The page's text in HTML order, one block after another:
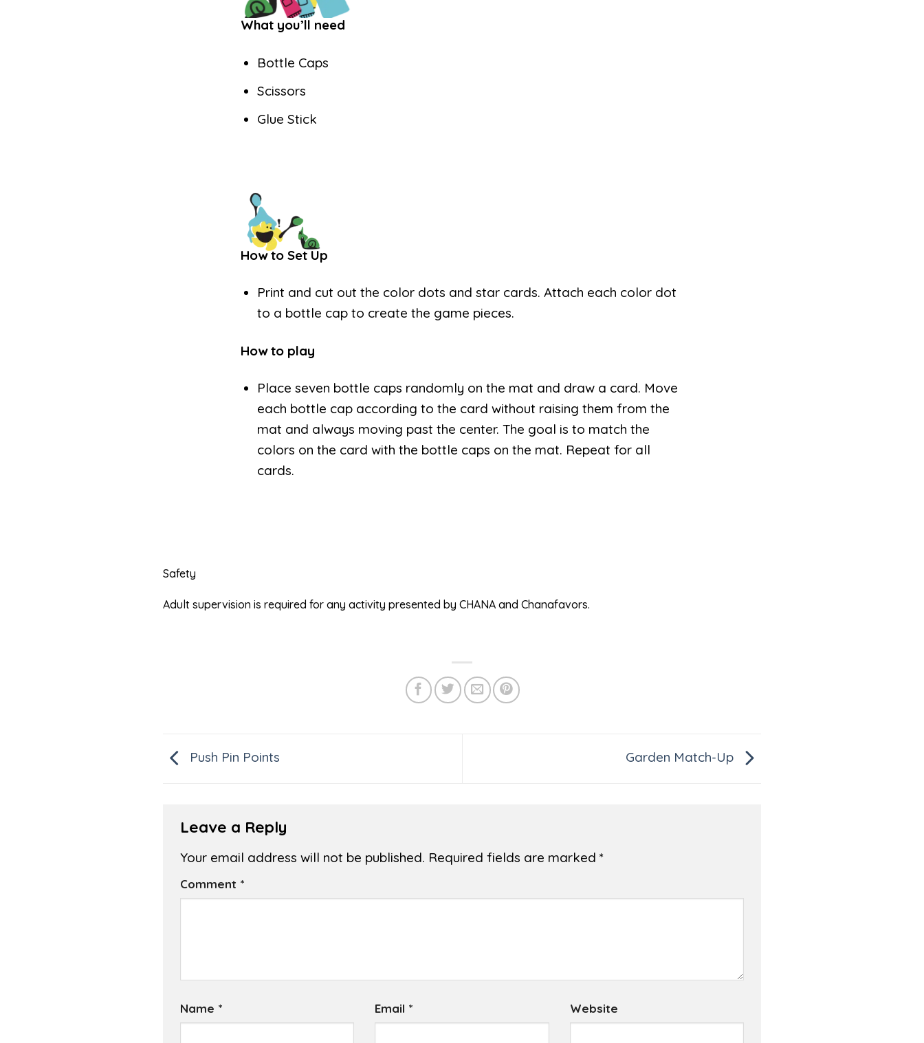
What you’ll need
Bottle Caps
Scissors
Glue Stick
How to Set Up
Print and cut out the color dots and star cards. Attach each color dot
to a bottle cap to create the game pieces.
How to play
Place seven bottle caps randomly on the mat and draw a card. Move
each bottle cap according to the card without raising them from the
mat and always moving past the center. The goal is to match the
colors on the card with the bottle caps on the mat. Repeat for all
cards.
Safety
Adult supervision is required for any activity presented by CHANA and Chanafavors.
Push Pin Points Garden Match-Up
Leave a Reply
Your email address will not be published. Required fields are marked *
Comment *
Name * Email * Website